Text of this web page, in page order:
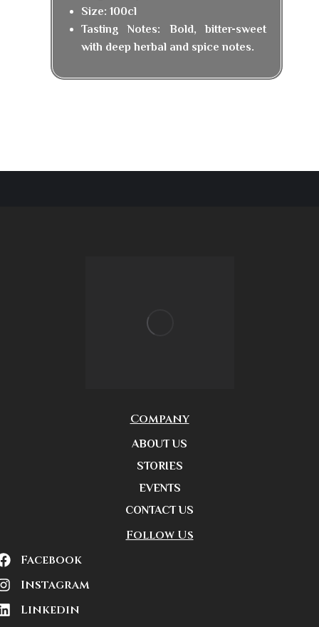
Size: 100cl
Tasting Notes: Bold, bitter-sweet
with deep herbal and spice notes.
Company
ABOUT US
STORIES
EVENTS
CONTACT US
Follow Us
Facebook
Instagram
Linkedin